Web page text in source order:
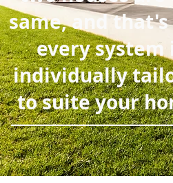
same, and
every system
individually
to suite your